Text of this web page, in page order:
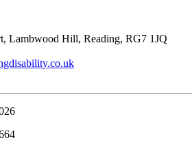
Lambwood Hill, Reading, RG7 1JQ